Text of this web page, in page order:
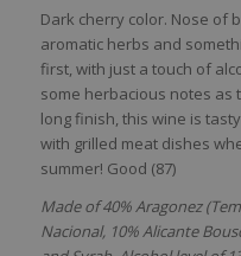
Dark cherry color. Nose of
aromatic herbs and
first, with justa touch of
some herbacious notes as
long finish, this wine is tasty
with grilled meat dishes
summer! Good (87)
Made of 40% Aragonez
Nacional, 10% Alicante